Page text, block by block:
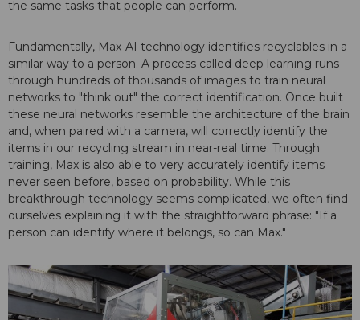
the same tasks that people can perform.
Fundamentally, Max-AI technology identifies recyclables in a
similar way to a person. A process called deep learning runs
through hundreds of thousands of images to train neural
networks to "think out" the correct identification. Once built
these neural networks resemble the architecture of the brain
and, when paired with a camera, will correctly identify the
items in our recycling stream in near-real time. Through
training, Max is also able to very accurately identify items
never seen before, based on probability. While this
breakthrough technology seems complicated, we often find
ourselves explaining it with the straightforward phrase: "If a
person can identify where it belongs, so can Max."